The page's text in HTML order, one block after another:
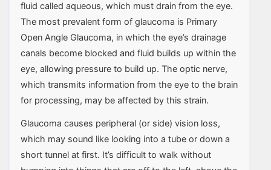
fluid called aqueous, which must drain from the eye.
The most prevalent form of glaucoma is Primary
Open Angle Glaucoma, in which the eye’s drainage
canals become blocked and fluid builds up within the
eye, allowing pressure to build up. The optic nerve,
which transmits information from the eye to the brain
for processing, may be affected by this strain.
Glaucoma causes peripheral (or side) vision loss,
which may sound like looking into a tube or down a
short tunnel at first. It’s difficult to walk without